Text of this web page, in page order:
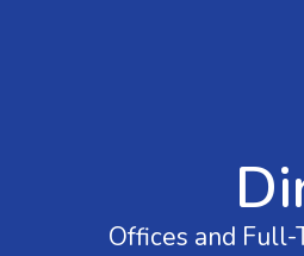
Offices and Full-